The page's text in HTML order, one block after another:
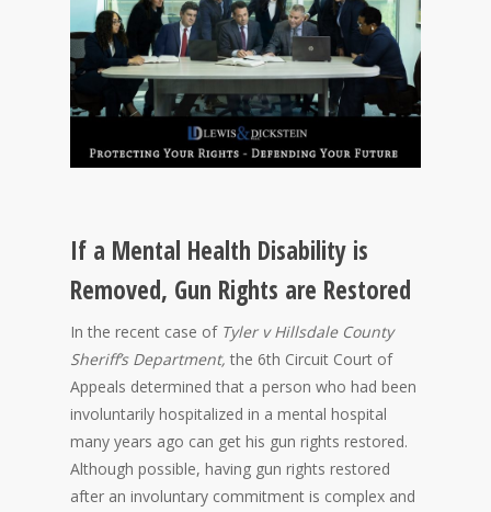
If a Mental Health Disability is
Removed, Gun Rights are Restored
In the recent case of Tyler v Hillsdale County
Sheriff’s Department, the 6th Circuit Court of
Appeals determined that a person who had been
involuntarily hospitalized in a mental hospital
many years ago can get his gun rights restored.
Although possible, having gun rights restored
after an involuntary commitment is complex and